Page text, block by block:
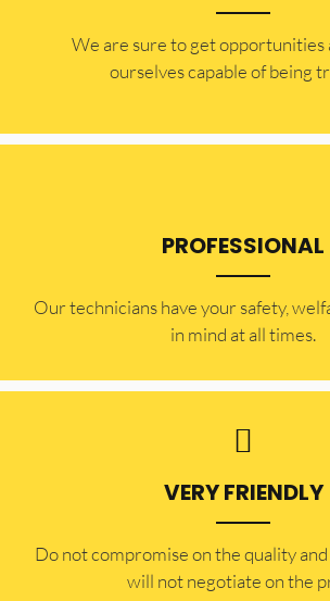
​​We are sure to get opportunities
ourselves capable of being
PROFESSIONAL
Our technicians have your safety,
in mind at all times.
VERY FRIENDLY
​Do not compromise on the quality
will not negotiate on the